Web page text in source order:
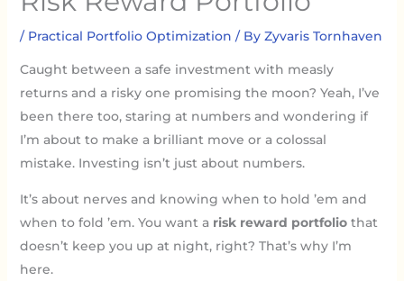
/ Practical Portfolio Optimization / By Zyvaris Tornhaven
Caught between a safe investment with measly
returns and a risky one promising the moon? Yeah, I’ve
been there too, staring at numbers and wondering if
I’m about to make a brilliant move or a colossal
mistake. Investing isn’t just about numbers.
It’s about nerves and knowing when to hold ’em and
when to fold ’em. You want a risk reward portfoliothat
doesn’t keep you up at night, right? That’s why I’m
here.